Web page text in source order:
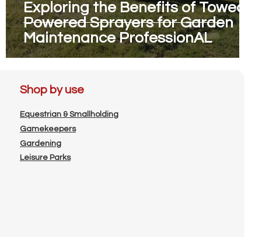
Exploring the Benefits of Towed
Powered Sprayers for Garden
Maintenance ProfessionAL
Shop by use
Equestrian & Smallholding
Gamekeepers
Gardening
Leisure Parks